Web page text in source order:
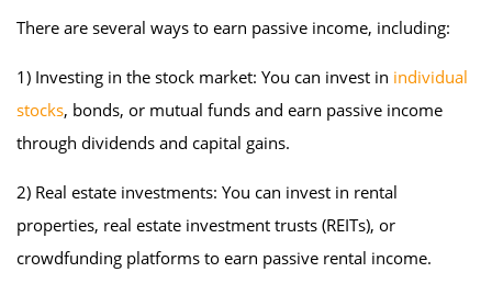
There are several ways to earn passive income, including:
1) Investing in the stock market: You can invest in individual
stocks, bonds, or mutual funds and earn passive income
through dividends and capital gains.
2) Real estate investments: You can invest in rental
properties, real estate investment trusts (REITs), or
crowdfunding platforms to earn passive rental income.